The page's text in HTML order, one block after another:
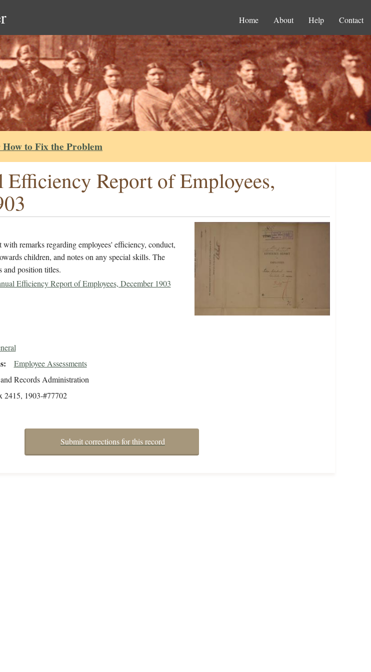
Home About Help Contact
to Fix the Problem
Report of Employees,
remarks regarding employees' efficiency, conduct,
children, and notes on any special skills. The
and position titles.
Efficiency Report of Employees, December 1903
Employee Assessments
Records Administration
2415, 1903-#77702
Submit corrections for this record